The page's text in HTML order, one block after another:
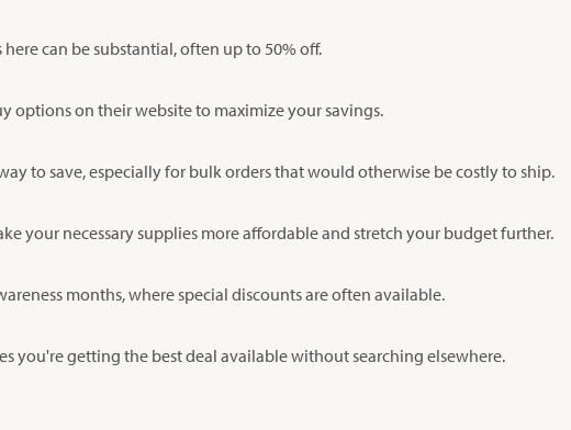
can be substantial, often up to 50% off.
options on their website to maximize your savings.
to save, especially for bulk orders that would otherwise be costly to ship.
your necessary supplies more affordable and stretch your budget further.
months, where special discounts are often available.
you're getting the best deal available without searching elsewhere.